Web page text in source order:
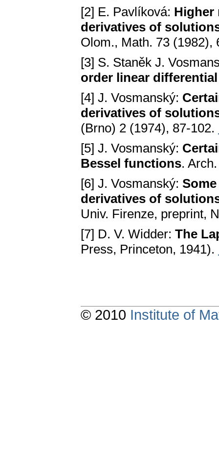
[2] E. Pavlíková: Higher
derivatives of
Olom., Math. 73 (1982),
[3] S. Staněk J.
order linear
[4] J. Vosmanský:
derivatives of
(Brno) 2 (1974), 87-102.
[5] J. Vosmanský:
Bessel functions.
[6] J. Vosmanský:
derivatives of
Univ. Firenze, preprint,
[7] D. V. Widder: The
Press, Princeton, 1941).
© 2010 Institute of